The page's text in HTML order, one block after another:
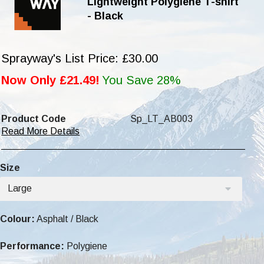
- Black
Sprayway's List Price: £30.00
Now Only £21.49! You Save 28%
Product Code
Sp_LT_AB003
Read More Details
Size
Large
Colour: Asphalt / Black
Performance: Polygiene